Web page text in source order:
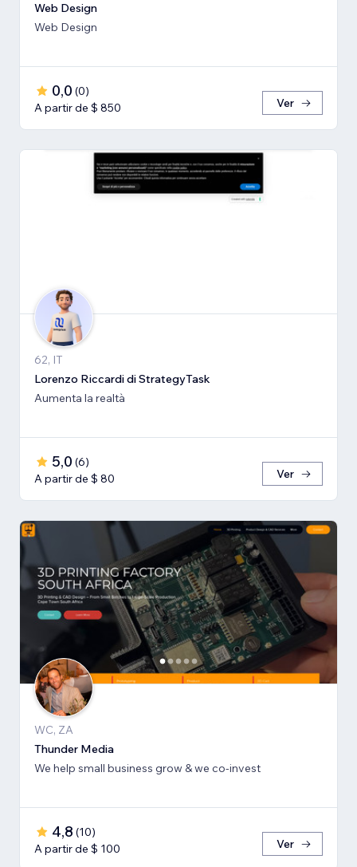
Web Design
Web Design
0,0 (0)
A partir de $ 850
Ver
62, IT
Lorenzo Riccardi di StrategyTask
Aumenta la realtà
5,0 (6)
A partir de $ 80
Ver
WC, ZA
Thunder Media
We help small business grow & we co-invest
4,8 (10)
A partir de $ 100
Ver